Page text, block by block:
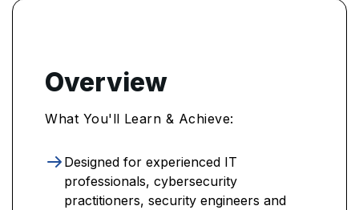
Overview
What You'll Learn & Achieve:
Designed for experienced IT
professionals, cybersecurity
practitioners, security engineers and